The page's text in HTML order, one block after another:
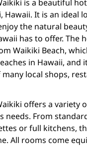
is a beautiful
Hawaii. It is an ideal
the natural
has to offer. The
Waikiki Beach,
in Hawaii, and
local shops,
offers a variety
needs. From
or full kitchens,
All rooms come